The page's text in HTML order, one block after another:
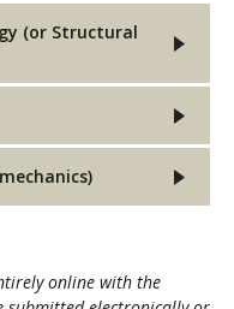
(or Structural
online with the